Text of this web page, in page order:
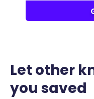
Let other
you saved